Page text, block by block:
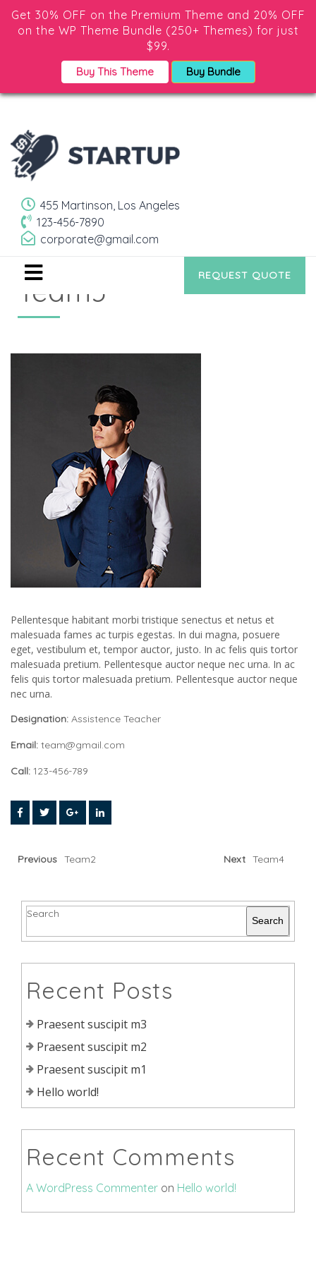
Get 30% OFF on the Premium Theme and 20% OFF
on the WP Theme Bundle (250+ Themes) for just
$99.
Buy This Theme Buy Bundle
455 Martinson, Los Angeles
123-456-7890
corporate@gmail.com
REQUEST QUOTE
Team3
Pellentesque habitant morbi tristique senectus et netus et
malesuada fames ac turpis egestas. In dui magna, posuere
eget, vestibulum et, tempor auctor, justo. In ac felis quis tortor
malesuada pretium. Pellentesque auctor neque nec urna. In ac
felis quis tortor malesuada pretium. Pellentesque auctor neque
nec urna.
Designation: Assistence Teacher
Email: team@gmail.com
Call: 123-456-789
Previous Team2 Next Team4
Search
Search
Recent Posts
Praesent suscipit m3
Praesent suscipit m2
Praesent suscipit m1
Hello world!
Recent Comments
A WordPress Commenter on Hello world!